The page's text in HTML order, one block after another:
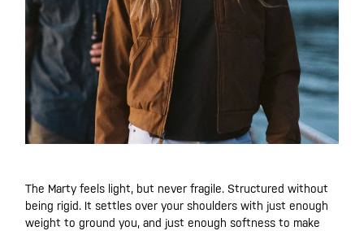
The Marty feels light, but never fragile. Structured without
being rigid. It settles over your shoulders with just enough
weight to ground you, and just enough softness to make